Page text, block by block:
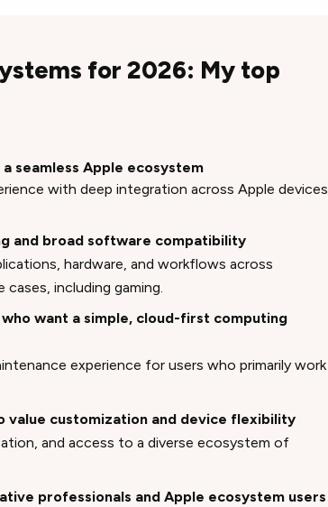
for 2026: My top
seamless Apple ecosystem
with deep integration across Apple devices
and broad software compatibility
hardware, and workflows across
including gaming.
want a simple, cloud-first computing
experience for users who primarily work
value customization and device flexibility
and access to a diverse ecosystem of
professionals and Apple ecosystem users